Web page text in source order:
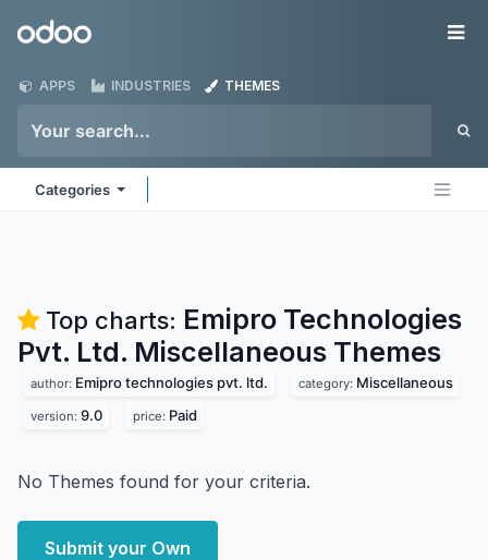
Odoo
APPS INDUSTRIES THEMES
Categories
Top charts: Emipro Technologies
Pvt. Ltd. Miscellaneous Themes
author: Emipro technologies pvt. ltd. category: Miscellaneous
version: 9.0 price: Paid
No Themes found for your criteria.
Submit your Own